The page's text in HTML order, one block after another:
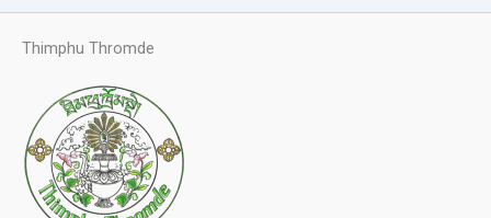
Thimphu Thromde